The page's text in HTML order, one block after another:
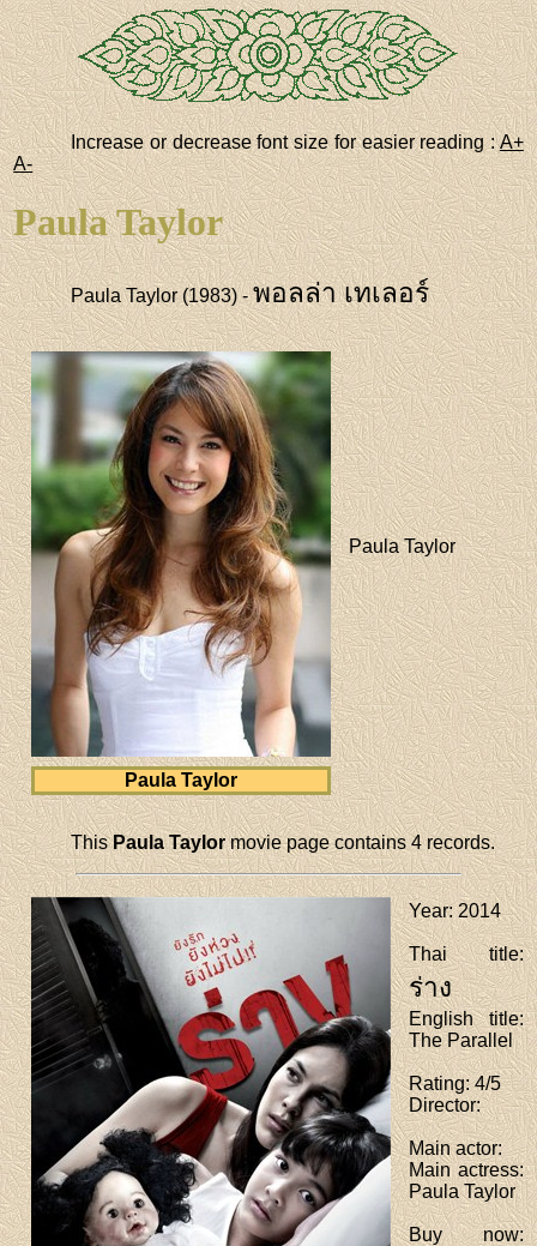
Increase or decrease font size for easier reading :A+
A-
Paula Taylor
Paula Taylor (1983) -พอลล่า เทเลอร์
Paula Taylor
Paula Taylor
ThisPaula Taylormovie page contains 4 records.
Year: 2014
Thai title:
ร่าง
English title:
The Parallel
Rating: 4/5
Director:
Main actor:
Main actress:
Paula Taylor
Buy now: